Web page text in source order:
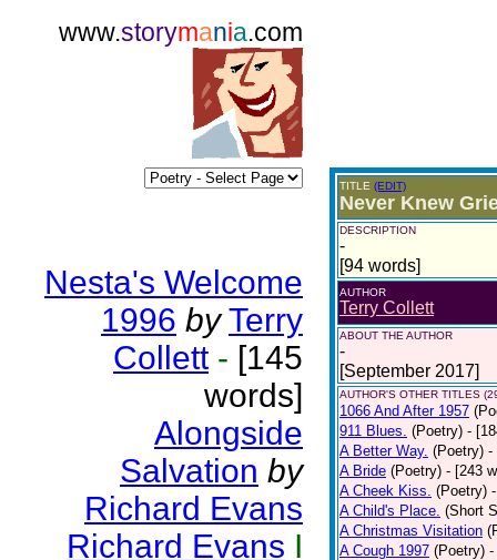
www.storymania.com
Nesta's Welcome
1996 by Terry
Collett - [145
words]
Alongside
Salvation by
Richard Evans
Richard Evans I
TITLE (EDIT)
Never Knew
DESCRIPTION
-
[94 words]
AUTHOR
Terry Collett
ABOUT THE AUTHOR
-
[September 2017]
AUTHOR'S OTHER TITLES
1066 And After 1957
911 Blues. (Poetry) -
A Better Way. (Poetry) -
A Bride (Poetry) - [243
A Cheek Kiss. (Poetry)
A Child's Place. (Short
A Christmas Visitation
A Cough 1997 (Poetry) -